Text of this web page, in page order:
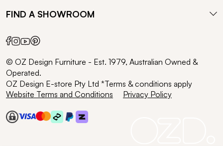
FIND A SHOWROOM
© OZ Design Furniture - Est. 1979, Australian Owned &
Operated.
OZ Design E-store Pty Ltd *Terms & conditions apply
Website Terms and Conditions
Privacy Policy